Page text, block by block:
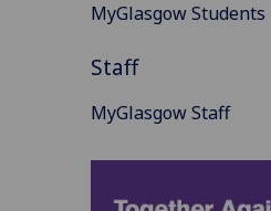
MyGlasgow Students
Staff
MyGlasgow Staff